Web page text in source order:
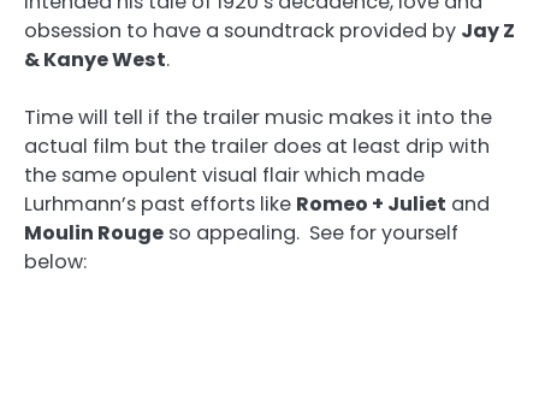
obsession to have a soundtrack provided by Jay Z
& Kanye West.
Time will tell if the trailer music makes it into the
actual film but the trailer does at least drip with
the same opulent visual flair which made
Lurhmann’s past efforts like Romeo + Juliet and
Moulin Rouge so appealing. See for yourself
below: